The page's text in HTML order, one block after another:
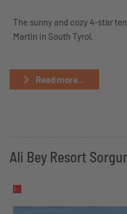
The sunny and cozy 4-star
Martin in South Tyrol.
Read more...
Ali Bey Resort